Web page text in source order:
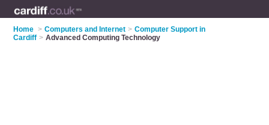
Home > Computers and Internet > Computer Support in
Cardiff > Advanced Computing Technology